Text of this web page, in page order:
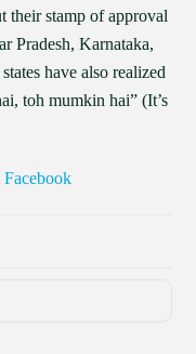
their stamp of approval
Pradesh, Karnataka,
have also realized
toh mumkin hai” (It’s
Facebook